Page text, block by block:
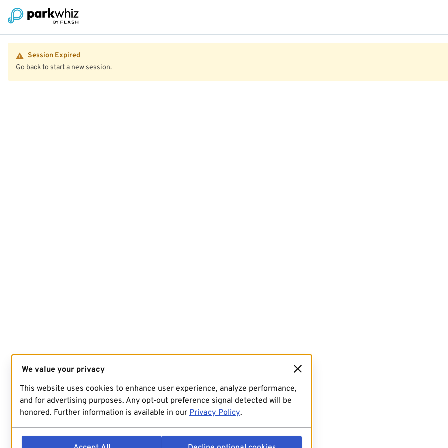
Session Expired
Go back to start a new session.
We value your privacy
This website uses cookies to enhance user experience, analyze performance,
and for advertising purposes. Any opt-out preference signal detected will be
honored. Further information is available in our Privacy Policy.